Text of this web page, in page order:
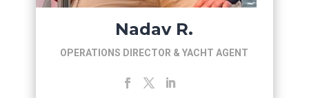
Nadav R.
OPERATIONS DIRECTOR & YACHT AGENT